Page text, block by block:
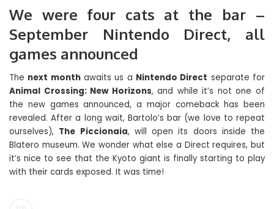
We were four cats at the bar –
September Nintendo Direct, all
games announced
The next monthawaits us a Nintendo Direct separate for
Animal Crossing: New Horizons, and while it’s not one of
the new games announced, a major comeback has been
revealed. After a long wait, Bartolo’s bar (we love to repeat
ourselves), The Piccionaia, will open its doors inside the
Blatero museum. We wonder what else a Direct requires, but
it’s nice to see that the Kyoto giant is finally starting to play
with their cards exposed. It was time!